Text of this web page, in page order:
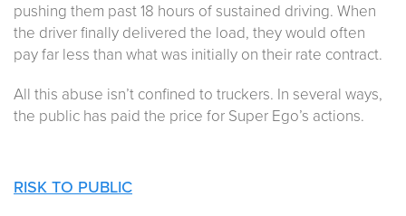
pushing them past 18 hours of sustained driving. When
the driver finally delivered the load, they would often
pay far less than what was initially on their rate contract.
All this abuse isn’t confined to truckers. In several ways,
the public has paid the price for Super Ego’s actions.
RISK TO PUBLIC